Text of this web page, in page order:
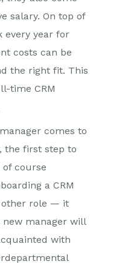
salary. On top of
every year for
costs can be
the right fit. This
time CRM
comes to
the first step to
course
a CRM
other role — it
manager will
with